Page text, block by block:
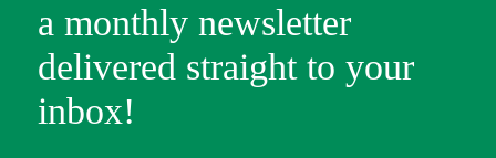
a monthly newsletter
delivered straight to your
inbox!